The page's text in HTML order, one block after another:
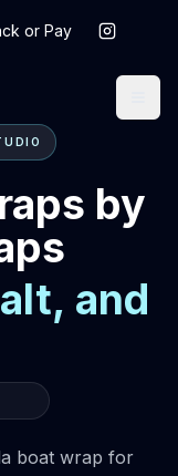
or Pay
by
and
boat wrap for